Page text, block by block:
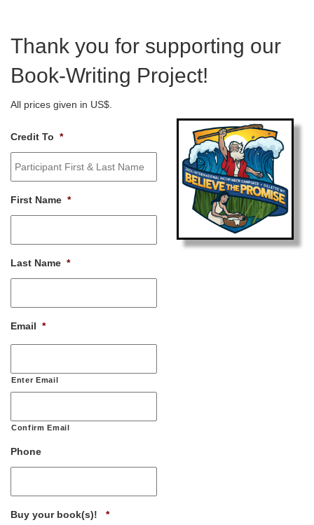
Thank you for supporting our
Book-Writing Project!
All prices given in US$.
Credit To *
First Name *
Last Name *
Email *
Enter Email
Confirm Email
Phone
Buy your book(s)! Quantity
*